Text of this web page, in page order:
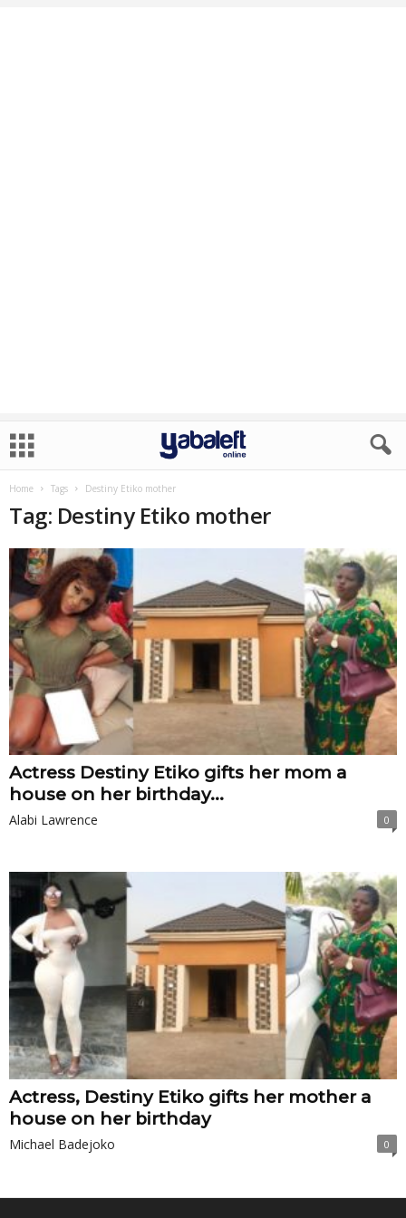
Home Tags Destiny Etiko mother
Tag: Destiny Etiko mother
Actress Destiny Etiko gifts her mom a
house on her birthday...
Alabi Lawrence 0
Actress, Destiny Etiko gifts her mother a
house on her birthday
Michael Badejoko 0